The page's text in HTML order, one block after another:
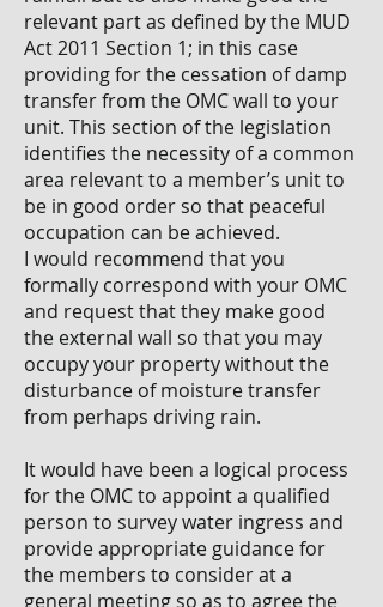
relevant part as defined by the MUD
Act 2011 Section 1; in this case
providing for the cessation of damp
transfer from the OMC wall to your
unit. This section of the legislation
identifies the necessity of a common
area relevant to a member’s unit to
be in good order so that peaceful
occupation can be achieved.
I would recommend that you
formally correspond with your OMC
and request that they make good
the external wall so that you may
occupy your property without the
disturbance of moisture transfer
from perhaps driving rain.
It would have been a logical process
for the OMC to appoint a qualified
person to survey water ingress and
provide appropriate guidance for
the members to consider at a
general meeting so as to agree the